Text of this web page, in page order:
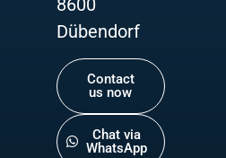
8600
Dübendorf
Contact
us now
Chat via
WhatsApp